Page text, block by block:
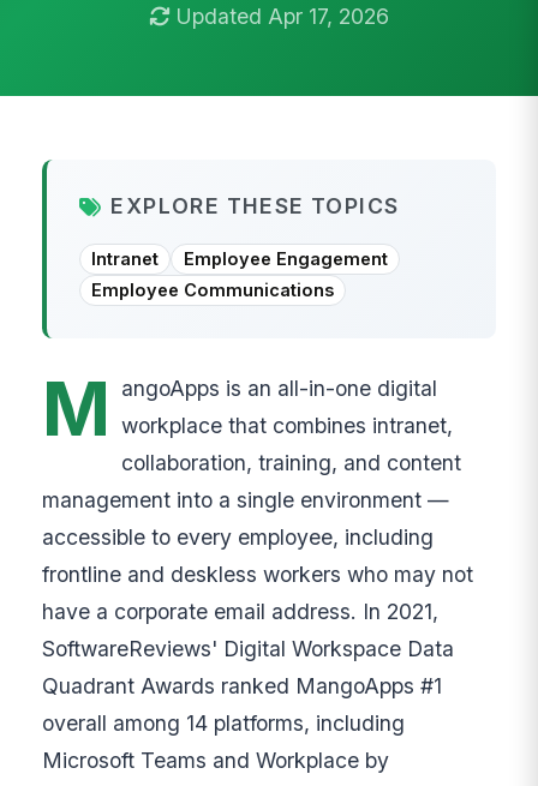
Updated Apr 17, 2026
EXPLORE THESE TOPICS
Intranet
Employee Engagement
Employee Communications
M
angoApps is an all-in-one digital
workplace that combines intranet,
collaboration, training, and content
management into a single environment —
accessible to every employee, including
frontline and deskless workers who may not
have a corporate email address. In 2021,
SoftwareReviews' Digital Workspace Data
Quadrant Awards ranked MangoApps #1
overall among 14 platforms, including
Microsoft Teams and Workplace by